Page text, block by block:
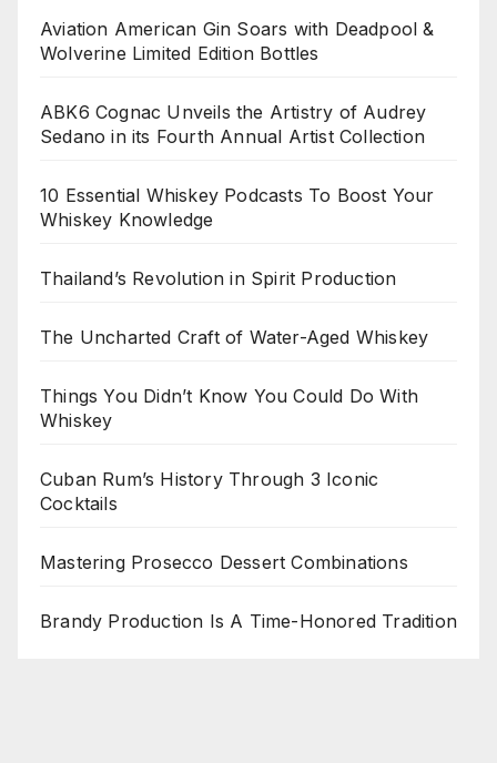
Aviation American Gin Soars with Deadpool &
Wolverine Limited Edition Bottles
ABK6 Cognac Unveils the Artistry of Audrey
Sedano in its Fourth Annual Artist Collection
10 Essential Whiskey Podcasts To Boost Your
Whiskey Knowledge
Thailand’s Revolution in Spirit Production
The Uncharted Craft of Water-Aged Whiskey
Things You Didn’t Know You Could Do With
Whiskey
Cuban Rum’s History Through 3 Iconic
Cocktails
Mastering Prosecco Dessert Combinations
Brandy Production Is A Time-Honored Tradition